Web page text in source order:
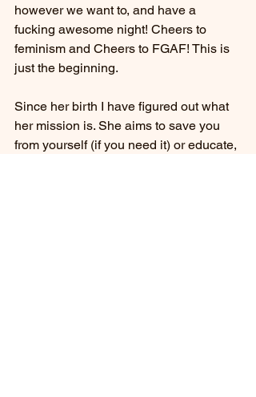
however we want to, and have a
fucking awesome night! Cheers to
feminism and Cheers to FGAF! This is
just the beginning.
Since her birth I have figured out what
her mission is. She aims to save you
from yourself (if you need it) or educate,